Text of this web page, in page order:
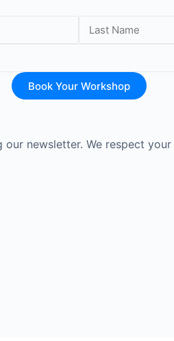
Book Your Workshop
newsletter. We respect